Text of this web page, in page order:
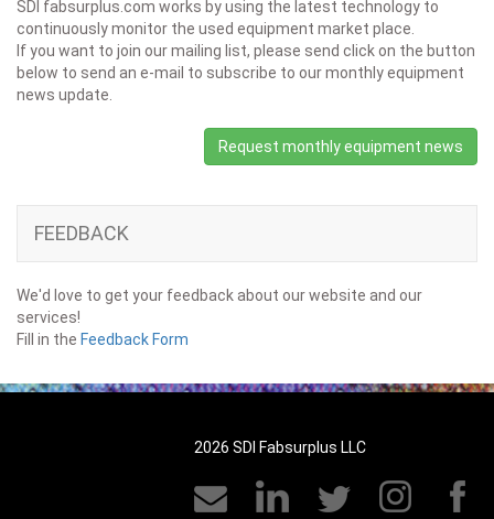
SDI fabsurplus.com works by using the latest technology to
continuously monitor the used equipment market place.
If you want to join our mailing list, please send click on the button
below to send an e-mail to subscribe to our monthly equipment
news update.
Request monthly equipment news
FEEDBACK
We'd love to get your feedback about our website and our
services!
Fill in the Feedback Form
2026 SDI Fabsurplus LLC